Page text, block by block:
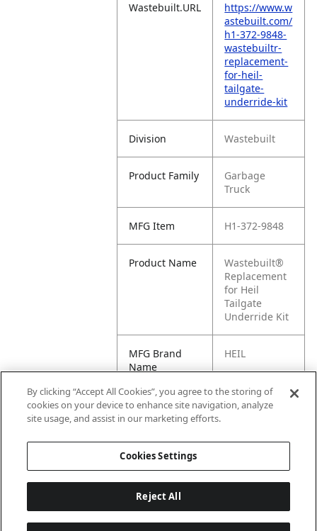
Wastebuilt.URL
https://www.w
astebuilt.com/
h1-372-9848-
wastebuiltr-
replacement-
for-heil-
tailgate-
underride-kit
Division Wastebuilt
Product Family
Garbage
Truck
MFG Item H1-372-9848
Product Name
Wastebuilt®
Replacement
for Heil
Tailgate
Underride Kit
MFG Brand
Name
HEIL
Cross
Reference
3729848, 372-
By clicking “Accept All Cookies”, you agree to the storing of
cookies on your device to enhance site navigation, analyze
site usage, and assist in our marketing efforts.
Cookies Settings
Reject All